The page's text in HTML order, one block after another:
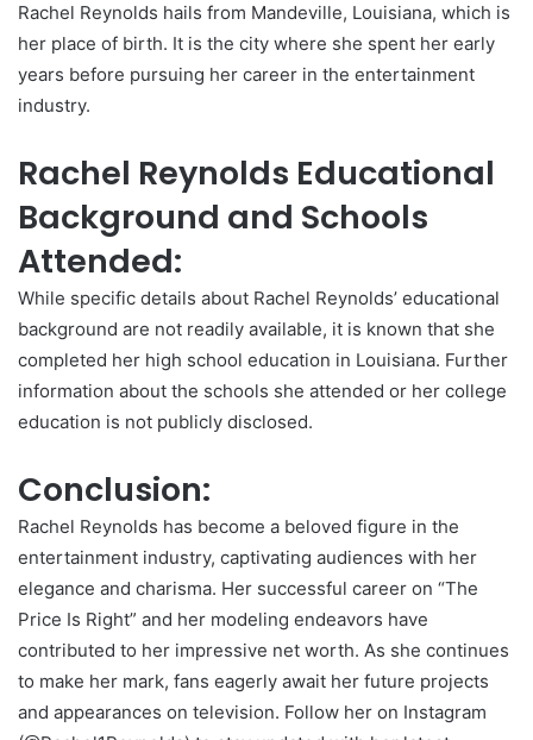
Rachel Reynolds hails from Mandeville, Louisiana, which is
her place of birth. It is the city where she spent her early
years before pursuing her career in the entertainment
industry.
Rachel Reynolds Educational
Background and Schools
Attended:
While specific details about Rachel Reynolds’ educational
background are not readily available, it is known that she
completed her high school education in Louisiana. Further
information about the schools she attended or her college
education is not publicly disclosed.
Conclusion:
Rachel Reynolds has become a beloved figure in the
entertainment industry, captivating audiences with her
elegance and charisma. Her successful career on “The
Price Is Right” and her modeling endeavors have
contributed to her impressive net worth. As she continues
to make her mark, fans eagerly await her future projects
and appearances on television. Follow her on Instagram